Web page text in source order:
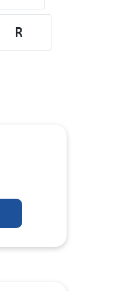
R